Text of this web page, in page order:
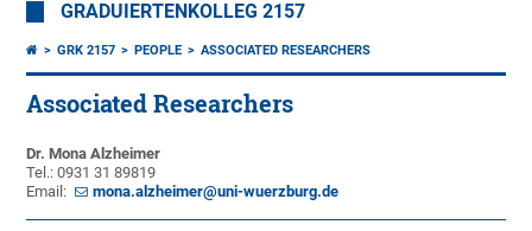
GRADUIERTENKOLLEG 2157
GRK 2157 PEOPLE ASSOCIATED RESEARCHERS
Associated Researchers
Dr. Mona Alzheimer
Tel.: 0931 31 89819
Email:
mona.alzheimer@uni-wuerzburg.de